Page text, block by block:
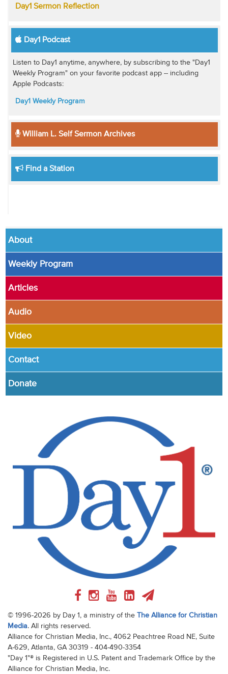
Day1 Sermon Reflection
Day1 Podcast
Listen to Day1 anytime, anywhere, by subscribing to the "Day1
Weekly Program" on your favorite podcast app -- including
Apple Podcasts:
Day1 Weekly Program
William L. Self Sermon Archives
Find a Station
About
Weekly Program
Articles
Audio
Video
Contact
Donate
© 1996-2026 by Day 1, a ministry of the The Alliance for Christian
Media. All rights reserved.
Alliance for Christian Media, Inc., 4062 Peachtree Road NE, Suite
A-629, Atlanta, GA 30319 - 404-490-3354
"Day 1"® is Registered in U.S. Patent and Trademark Office by the
Alliance for Christian Media, Inc.